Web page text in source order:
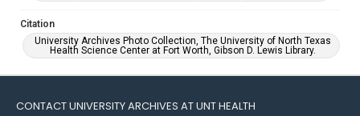
Citation
University Archives Photo Collection, The University of North Texas
Health Science Center at Fort Worth, Gibson D. Lewis Library.
CONTACT UNIVERSITY ARCHIVES AT UNT HEALTH